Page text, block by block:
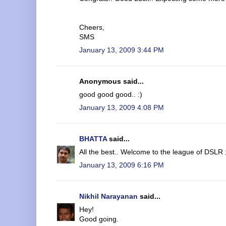
Cheers,
SMS
January 13, 2009 3:44 PM
Anonymous said...
good good good.. :)
January 13, 2009 4:08 PM
BHATTAsaid...
All the best.. Welcome to the league of DSLR
January 13, 2009 6:16 PM
Nikhil Narayanan said...
Hey!
Good going.